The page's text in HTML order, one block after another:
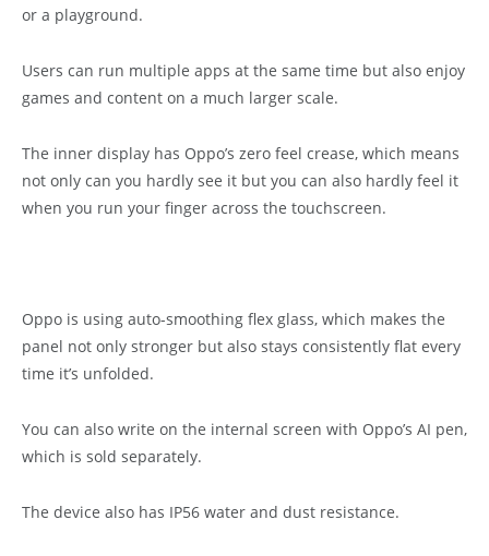
or a playground.
Users can run multiple apps at the same time but also enjoy
games and content on a much larger scale.
The inner display has Oppo’s zero feel crease, which means
not only can you hardly see it but you can also hardly feel it
when you run your finger across the touchscreen.
Oppo is using auto-smoothing flex glass, which makes the
panel not only stronger but also stays consistently flat every
time it’s unfolded.
You can also write on the internal screen with Oppo’s AI pen,
which is sold separately.
The device also has IP56 water and dust resistance.